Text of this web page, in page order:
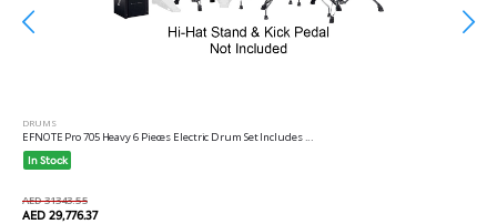
DRUMS
EFNOTE Pro 705 Heavy 6 Pieces Electric Drum Set Includes ...
In Stock
AED 31343.55
AED 29,776.37